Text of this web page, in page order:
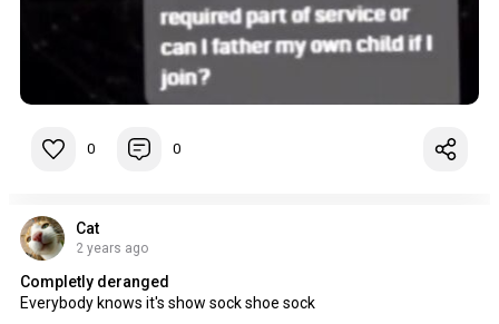
0 0
Cat
2 years ago
Completly deranged
Everybody knows it's show sock shoe sock